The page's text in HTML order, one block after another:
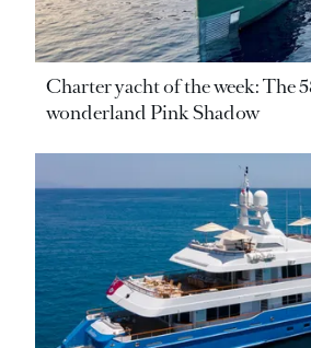
Charter yacht of the week: The
wonderland Pink Shadow